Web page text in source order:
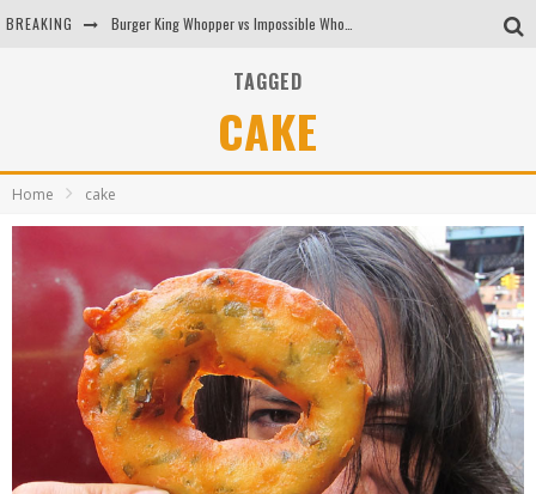
BREAKING
Arby's Meat Mountain Challenge
Tio Wally Eats America: Greetings from the Evergreen State of Washington!
TAGGED
CAKE
Home cake